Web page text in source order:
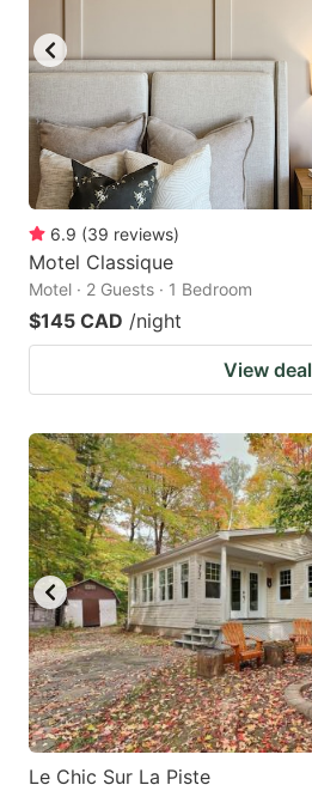
6.9 (39 reviews)
Motel Classique
Motel · 2 Guests · 1 Bedroom
$145 CAD /night
View deal
Le Chic Sur La Piste